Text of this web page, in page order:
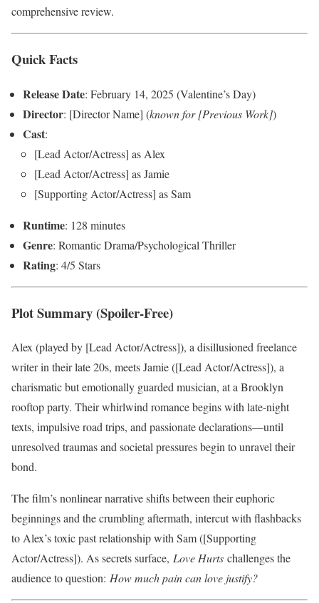
comprehensive review.
Quick Facts
Release Date: February 14, 2025 (Valentine’s Day)
Director: [Director Name] (known for [Previous Work])
Cast:
[Lead Actor/Actress] as Alex
[Lead Actor/Actress] as Jamie
[Supporting Actor/Actress] as Sam
Runtime: 128 minutes
Genre: Romantic Drama/Psychological Thriller
Rating: 4/5 Stars
Plot Summary (Spoiler-Free)
Alex (played by [Lead Actor/Actress]), a disillusioned freelance
writer in their late 20s, meets Jamie ([Lead Actor/Actress]), a
charismatic but emotionally guarded musician, at a Brooklyn
rooftop party. Their whirlwind romance begins with late-night
texts, impulsive road trips, and passionate declarations—until
unresolved traumas and societal pressures begin to unravel their
bond.
The film’s nonlinear narrative shifts between their euphoric
beginnings and the crumbling aftermath, intercut with flashbacks
to Alex’s toxic past relationship with Sam ([Supporting
Actor/Actress]). As secrets surface, Love Hurts challenges the
audience to question: How much pain can love justify?